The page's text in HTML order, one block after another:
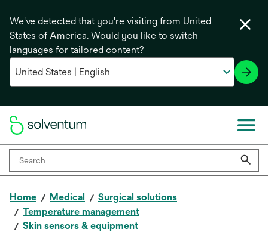
We've detected that you're visiting from United
States of America. Would you like to switch
languages for tailored content?
Home Medical
Surgical solutions
Temperature management
Skin sensors & equipment